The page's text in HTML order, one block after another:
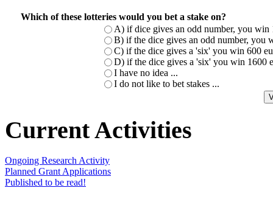
Which of these lotteries would you bet a stake on?
A) if dice gives an odd number, you win
B) if the dice gives an odd number, you
C) if the dice gives a 'six' you win 600
D) if the dice gives a 'six' you win 1600
I have no idea ...
I do not like to bet stakes ...
Current Activities
Ongoing Research Activity
Planned Grant Applications
Published to be read!